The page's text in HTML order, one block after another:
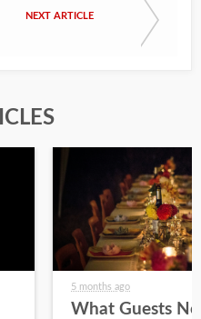
NEXT ARTICLE
5 months ago
What Guests